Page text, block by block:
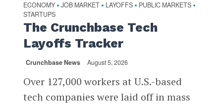
ECONOMY • JOB MARKET • LAYOFFS • PUBLIC MARKETS •
STARTUPS
The Crunchbase Tech
Layoffs Tracker
Crunchbase News August 5, 2026
Over 127,000 workers at U.S.-based
tech companies were laid off in mass